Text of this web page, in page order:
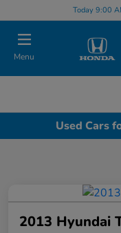
Today 9:00
Menu
Used Cars
2013 Hyundai